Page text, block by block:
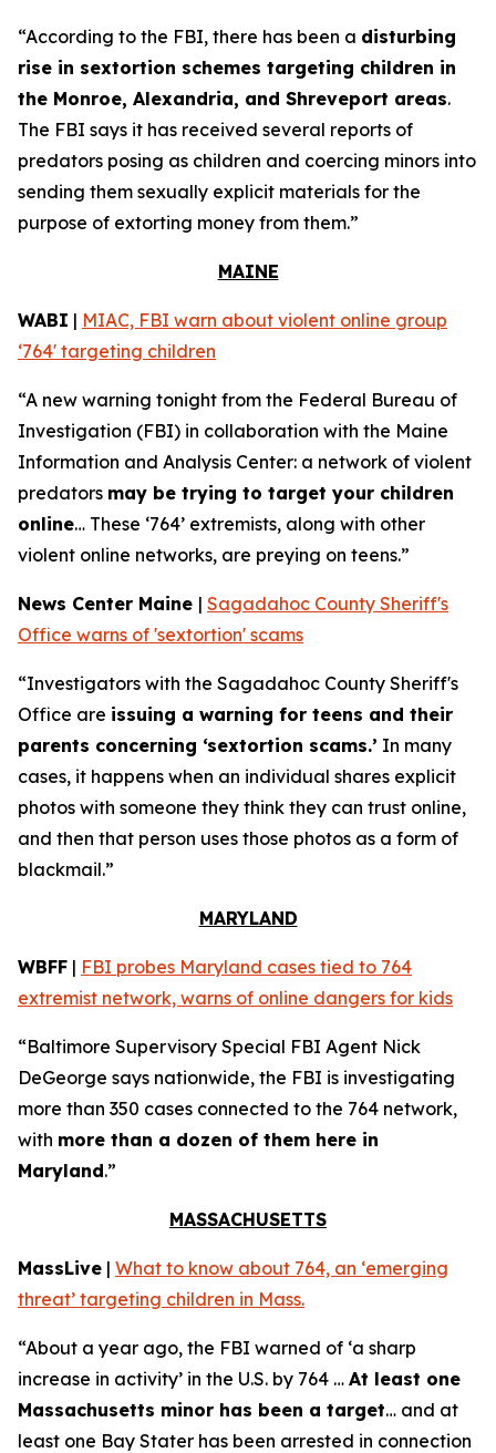
“According to the FBI, there has been a disturbing
rise in sextortion schemes targeting children in
the Monroe, Alexandria, and Shreveport areas.
The FBI says it has received several reports of
predators posing as children and coercing minors into
sending them sexually explicit materials for the
purpose of extorting money from them.”
MAINE
WABI | MIAC, FBI warn about violent online group
‘764' targeting children
“A new warning tonight from the Federal Bureau of
Investigation (FBI) in collaboration with the Maine
Information and Analysis Center: a network of violent
predators may be trying to target your children
online… These ‘764’ extremists, along with other
violent online networks, are preying on teens.”
News Center Maine | Sagadahoc County Sheriff's
Office warns of 'sextortion' scams
“Investigators with the Sagadahoc County Sheriff's
Office are issuing a warning for teens and their
parents concerning ‘sextortion scams.’ In many
cases, it happens when an individual shares explicit
photos with someone they think they can trust online,
and then that person uses those photos as a form of
blackmail.”
MARYLAND
WBFF | FBI probes Maryland cases tied to 764
extremist network, warns of online dangers for kids
“Baltimore Supervisory Special FBI Agent Nick
DeGeorge says nationwide, the FBI is investigating
more than 350 cases connected to the 764 network,
with more than a dozen of them here in
Maryland.”
MASSACHUSETTS
MassLive | What to know about 764, an ‘emerging
threat’ targeting children in Mass.
“About a year ago, the FBI warned of ‘a sharp
increase in activity’ in the U.S. by 764 … At least one
Massachusetts minor has been a target… and at
least one Bay Stater has been arrested in connection